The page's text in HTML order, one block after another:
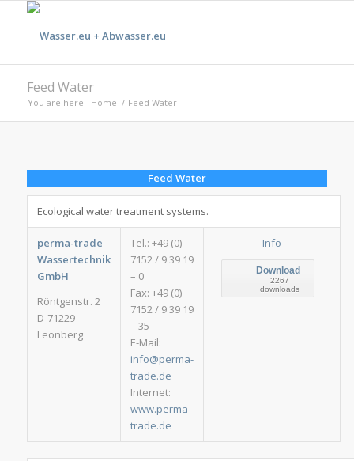
Feed Water
You are here: Home / Feed Water
Feed Water
Ecological water treatment systems.
perma-trade
Wassertechnik
GmbH
Röntgenstr. 2
D-71229
Leonberg
Tel.: +49 (0)
7152 / 9 39 19
– 0
Fax: +49 (0)
7152 / 9 39 19
– 35
E-Mail:
info@perma-
trade.de
Internet:
www.perma-
trade.de
Info
Download
2267
downloads